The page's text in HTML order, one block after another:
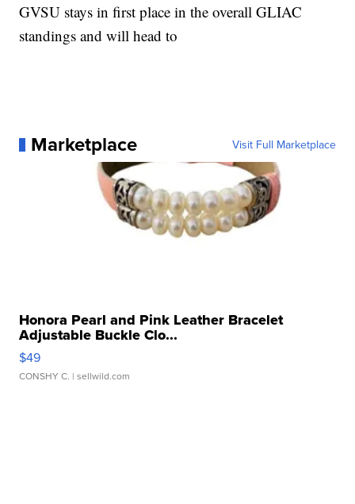
GVSU stays in first place in the overall GLIAC
standings and will head to
Marketplace Visit Full Marketplace
Honora Pearl and Pink Leather Bracelet
Adjustable Buckle Clo...
$49
CONSHY C. | sellwild.com